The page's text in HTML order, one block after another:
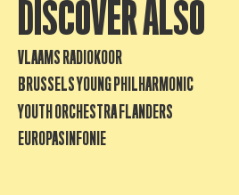
DISCOVER ALSO
VLAAMS RADIOKOOR
BRUSSELS YOUNG PHILHARMONIC
YOUTH ORCHESTRA FLANDERS
EUROPASINFONIE